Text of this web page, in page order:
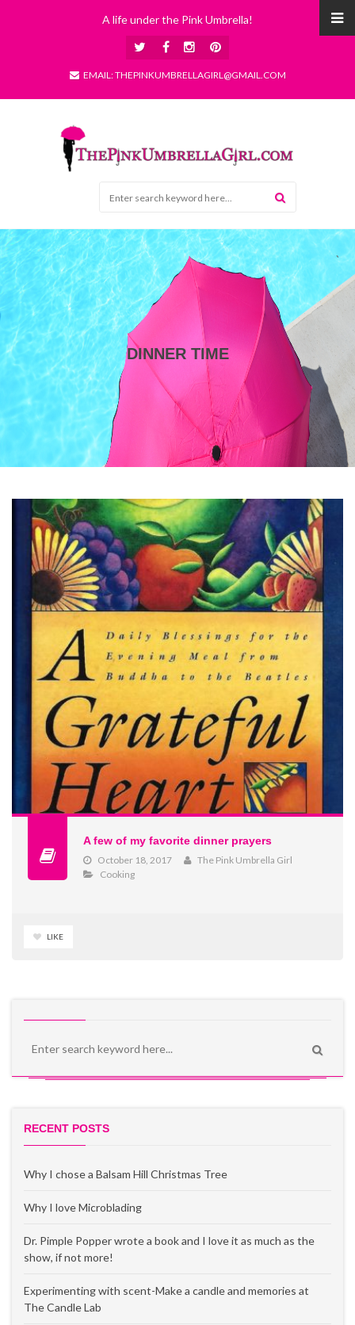
A life under the Pink Umbrella!
EMAIL: THEPINKUMBRELLAGIRL@GMAIL.COM
DINNER TIME
A few of my favorite dinner prayers
October 18, 2017
The Pink Umbrella Girl
Cooking
LIKE
RECENT POSTS
Why I chose a Balsam Hill Christmas Tree
Why I love Microblading
Dr. Pimple Popper wrote a book and I love it as much as the
show, if not more!
Experimenting with scent-Make a candle and memories at
The Candle Lab